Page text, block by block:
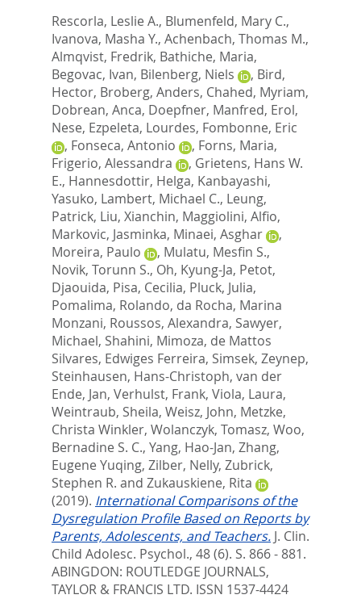
Rescorla, Leslie A., Blumenfeld, Mary C.,
Ivanova, Masha Y., Achenbach, Thomas M.,
Almqvist, Fredrik, Bathiche, Maria,
Begovac, Ivan, Bilenberg, Niels , Bird,
Hector, Broberg, Anders, Chahed, Myriam,
Dobrean, Anca, Doepfner, Manfred, Erol,
Nese, Ezpeleta, Lourdes, Fombonne, Eric
, Fonseca, Antonio , Forns, Maria,
Frigerio, Alessandra
, Grietens, Hans W.
E., Hannesdottir, Helga, Kanbayashi,
Yasuko, Lambert, Michael C., Leung,
Patrick, Liu, Xianchin, Maggiolini, Alfio,
Markovic, Jasminka, Minaei, Asghar
,
Moreira, Paulo
, Mulatu, Mesfin S.,
Novik, Torunn S., Oh, Kyung-Ja, Petot,
Djaouida, Pisa, Cecilia, Pluck, Julia,
Pomalima, Rolando, da Rocha, Marina
Monzani, Roussos, Alexandra, Sawyer,
Michael, Shahini, Mimoza, de Mattos
Silvares, Edwiges Ferreira, Simsek, Zeynep,
Steinhausen, Hans-Christoph, van der
Ende, Jan, Verhulst, Frank, Viola, Laura,
Weintraub, Sheila, Weisz, John, Metzke,
Christa Winkler, Wolanczyk, Tomasz, Woo,
Bernadine S. C., Yang, Hao-Jan, Zhang,
Eugene Yuqing, Zilber, Nelly, Zubrick,
Stephen R. and Zukauskiene, Rita
(2019). International Comparisons of the
Dysregulation Profile Based on Reports by
Parents, Adolescents, and Teachers. J. Clin.
Child Adolesc. Psychol., 48 (6). S. 866 - 881.
ABINGDON: ROUTLEDGE JOURNALS,
TAYLOR & FRANCIS LTD. ISSN 1537-4424